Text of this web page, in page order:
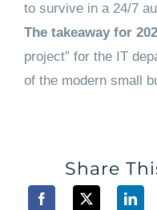
to survive in a 24/7
The takeaway for
project” for the IT
of the modern small
Share